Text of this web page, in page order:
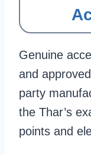
Genuine
and
party
the Thar’s
points and